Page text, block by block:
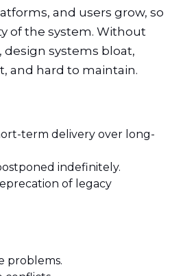
and users grow, so
of the system. Without
systems bloat,
and hard to maintain.
term delivery over long-
indefinitely.
of legacy
problems.